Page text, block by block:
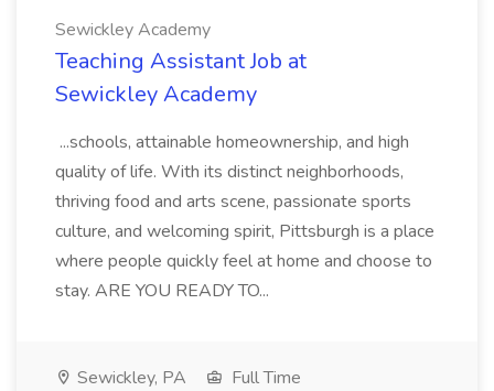
Sewickley Academy
Teaching Assistant Job at
Sewickley Academy
...schools, attainable homeownership, and high
quality of life. With its distinct neighborhoods,
thriving food and arts scene, passionate sports
culture, and welcoming spirit, Pittsburgh is a place
where people quickly feel at home and choose to
stay. ARE YOU READY TO...
Sewickley, PA
Full Time